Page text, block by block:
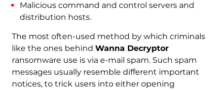
Malicious command and control servers and
distribution hosts.
The most often-used method by which criminals
like the ones behind Wanna Decryptor
ransomware use is via e-mail spam. Such spam
messages usually resemble different important
notices, to trick users into either opening